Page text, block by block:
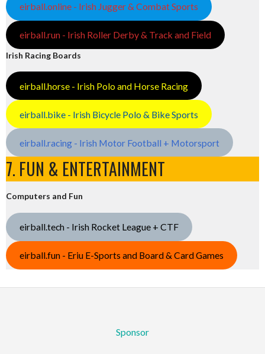
eirball.online - Irish Jugger & Combat Sports
eirball.run - Irish Roller Derby & Track and Field
Irish Racing Boards
eirball.horse - Irish Polo and Horse Racing
eirball.bike - Irish Bicycle Polo & Bike Sports
eirball.racing - Irish Motor Football + Motorsport
7. FUN & ENTERTAINMENT
Computers and Fun
eirball.tech - Irish Rocket League + CTF
eirball.fun - Eriu E-Sports and Board & Card Games
Sponsor